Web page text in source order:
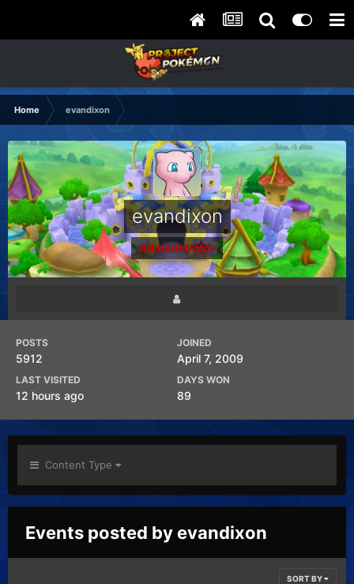
Home evandixon
evandixon
Administrator
POSTS
5912
JOINED
April 7, 2009
LAST VISITED
12 hours ago
DAYS WON
89
Content Type
Events posted by evandixon
SORT BY